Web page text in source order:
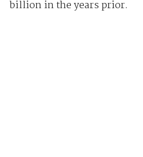
billion in the years prior.